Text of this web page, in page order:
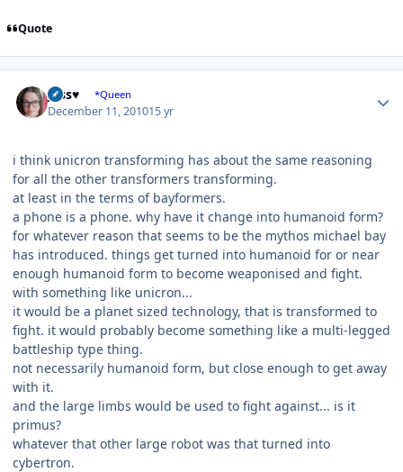
Quote
Jess♥ *Queen
December 11, 201015 yr
i think unicron transforming has about the same reasoning
for all the other transformers transforming.
at least in the terms of bayformers.
a phone is a phone. why have it change into humanoid form?
for whatever reason that seems to be the mythos michael bay
has introduced. things get turned into humanoid for or near
enough humanoid form to become weaponised and fight.
with something like unicron...
it would be a planet sized technology, that is transformed to
fight. it would probably become something like a multi-legged
battleship type thing.
not necessarily humanoid form, but close enough to get away
with it.
and the large limbs would be used to fight against... is it
primus?
whatever that other large robot was that turned into
cybertron.